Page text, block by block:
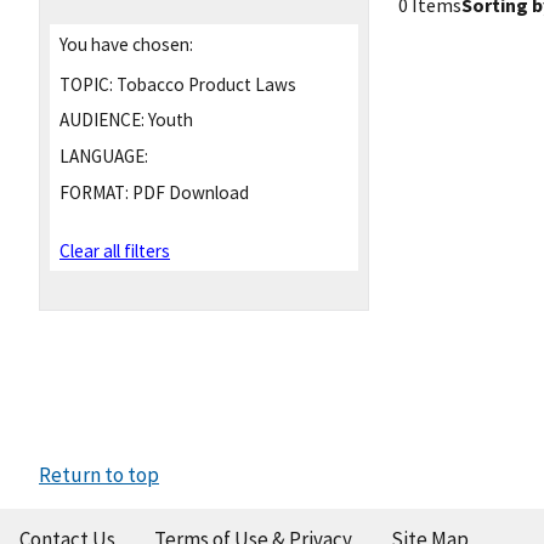
You have chosen:
TOPIC: Tobacco Product Laws
AUDIENCE: Youth
LANGUAGE:
FORMAT: PDF Download
Clear all filters
Return to top
Contact Us Terms of Use & Privacy Site Map